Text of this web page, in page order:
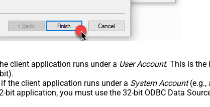
client application runs under a User Account. This is the
the client application runs under a System Account(e.g.,
bit application, you must use the 32-bit ODBC Data